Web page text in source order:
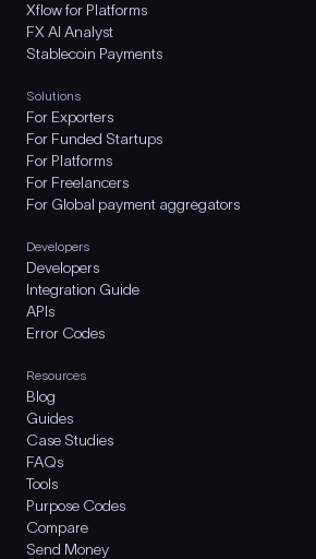
Xflow for Platforms
FX AI Analyst
Stablecoin Payments
Solutions
For Exporters
For Funded Startups
For Platforms
For Freelancers
For Global payment aggregators
Developers
Developers
Integration Guide
APIs
Error Codes
Resources
Blog
Guides
Case Studies
FAQs
Tools
Purpose Codes
Compare
Send Money